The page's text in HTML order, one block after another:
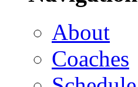
About
Coaches